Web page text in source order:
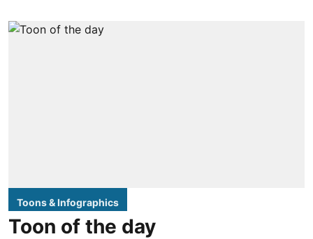
Toons & Infographics
Toon of the day